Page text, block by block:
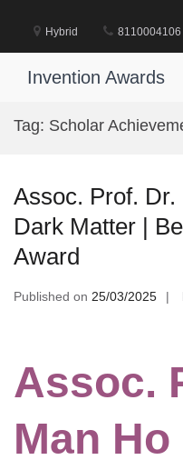
content
Hybrid 8110004106
Invention Awards
Tag: Scholar
Assoc. Prof.
Dark Matter |
Award
Published on 25/03/2025
Assoc.
Man Ho